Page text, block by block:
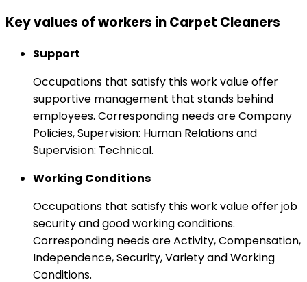
Key values of workers in Carpet Cleaners
Support
Occupations that satisfy this work value offer
supportive management that stands behind
employees. Corresponding needs are Company
Policies, Supervision: Human Relations and
Supervision: Technical.
Working Conditions
Occupations that satisfy this work value offer job
security and good working conditions.
Corresponding needs are Activity, Compensation,
Independence, Security, Variety and Working
Conditions.